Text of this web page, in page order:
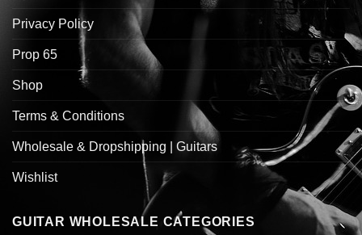
Privacy Policy
Prop 65
Shop
Terms & Conditions
Wholesale & Dropshipping | Guitars
Wishlist
GUITAR WHOLESALE CATEGORIES